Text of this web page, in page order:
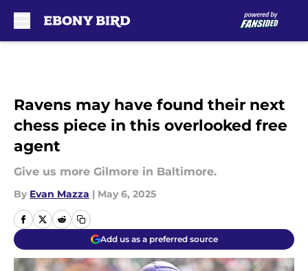
Ravens may have found their next
chess piece in this overlooked free
agent
Give us more Gilmore in Baltimore.
By Evan Mazza | May 6, 2025
Add us as a preferred source